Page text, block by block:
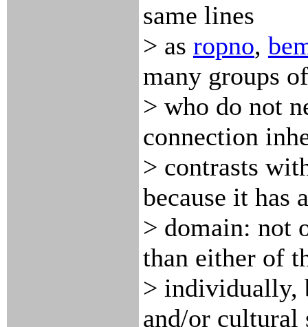
same lines
> as ropno,
many groups
> who do not
connection
> contrasts
because it has
> domain: not
than either of
> individually,
and/or cultural